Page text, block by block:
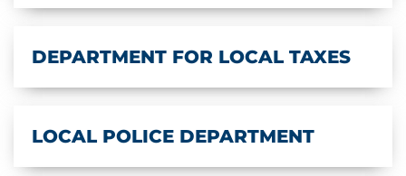
DEPARTMENT FOR LOCAL TAXES
LOCAL POLICE DEPARTMENT